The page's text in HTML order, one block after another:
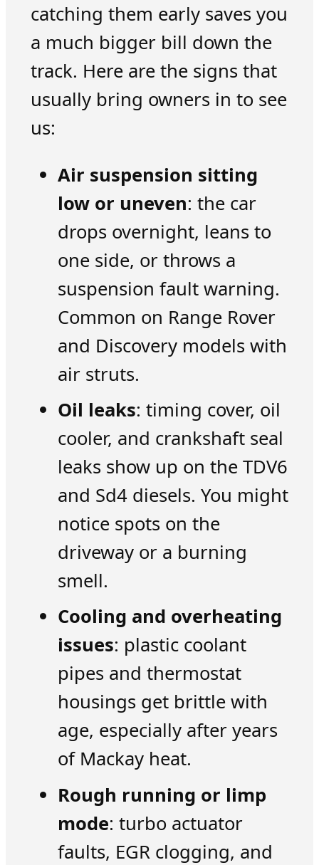
catching them early saves you
a much bigger bill down the
track. Here are the signs that
usually bring owners in to see
us:
Air suspension sitting
low or uneven: the car
drops overnight, leans to
one side, or throws a
suspension fault warning.
Common on Range Rover
and Discovery models with
air struts.
Oil leaks: timing cover, oil
cooler, and crankshaft seal
leaks show up on the TDV6
and Sd4 diesels. You might
notice spots on the
driveway or a burning
smell.
Cooling and overheating
issues: plastic coolant
pipes and thermostat
housings get brittle with
age, especially after years
of Mackay heat.
Rough running or limp
mode: turbo actuator
faults, EGR clogging, and